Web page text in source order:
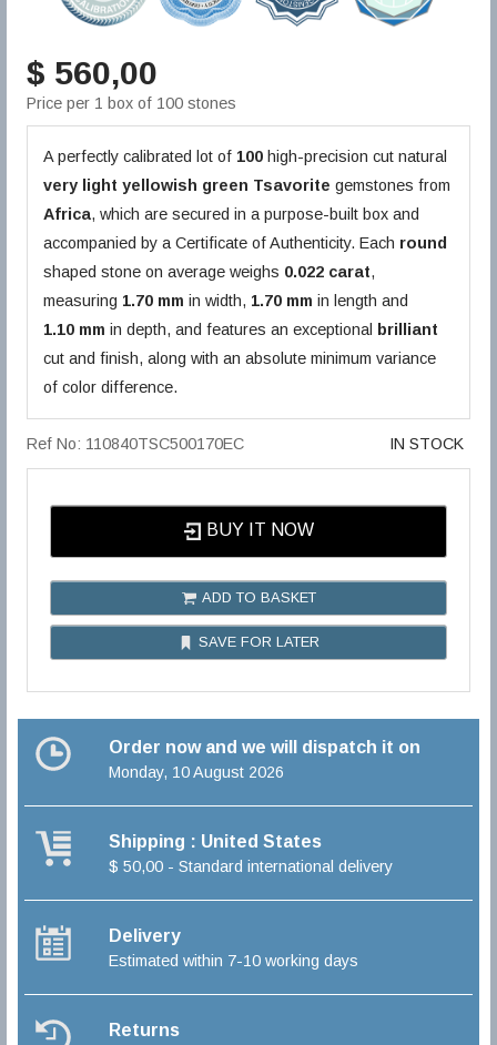
$ 560,00
Price per 1 box of 100 stones
A perfectly calibrated lot of 100 high-precision cut natural
very light yellowish green Tsavorite gemstones from
Africa, which are secured in a purpose-built box and
accompanied by a Certificate of Authenticity. Each round
shaped stone on average weighs 0.022 carat,
measuring 1.70 mm in width, 1.70 mm in length and
1.10 mm in depth, and features an exceptional brilliant
cut and finish, along with an absolute minimum variance
of color difference.
Ref No: 110840TSC500170EC IN STOCK
BUY IT NOW
ADD TO BASKET
SAVE FOR LATER
Order now and we will dispatch it on
Monday, 10 August 2026
Shipping : United States
$ 50,00 - Standard international delivery
Delivery
Estimated within 7-10 working days
Returns